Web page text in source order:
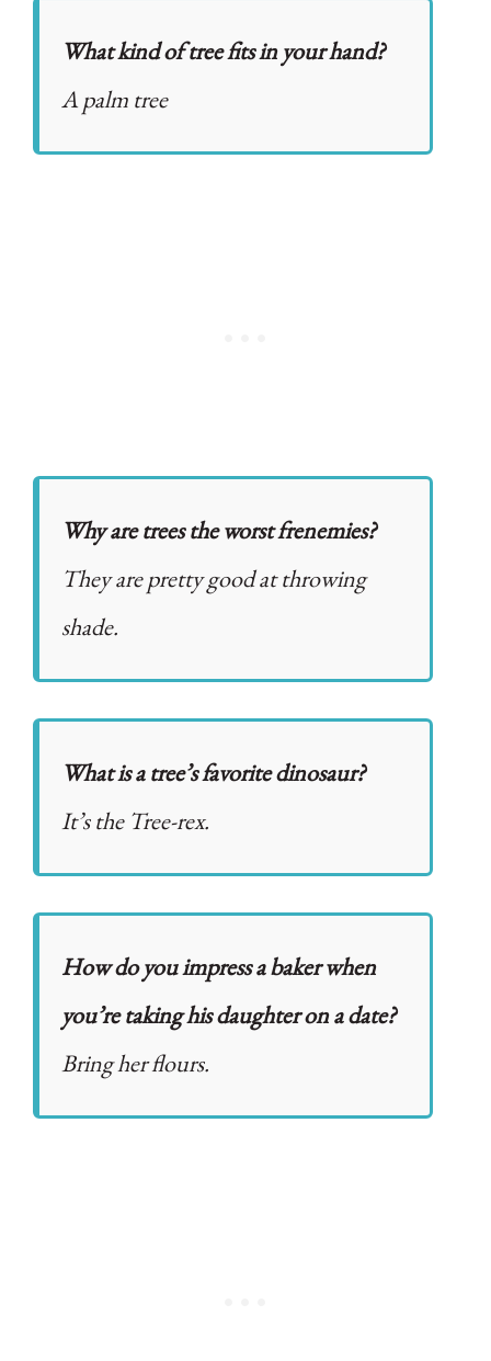
What kind of tree fits in your hand?
A palm tree
Why are trees the worst frenemies?
They are pretty good at throwing
shade.
What is a tree’s favorite dinosaur?
It’s the Tree-rex.
How do you impress a baker when
you’re taking his daughter on a date?
Bring her flours.